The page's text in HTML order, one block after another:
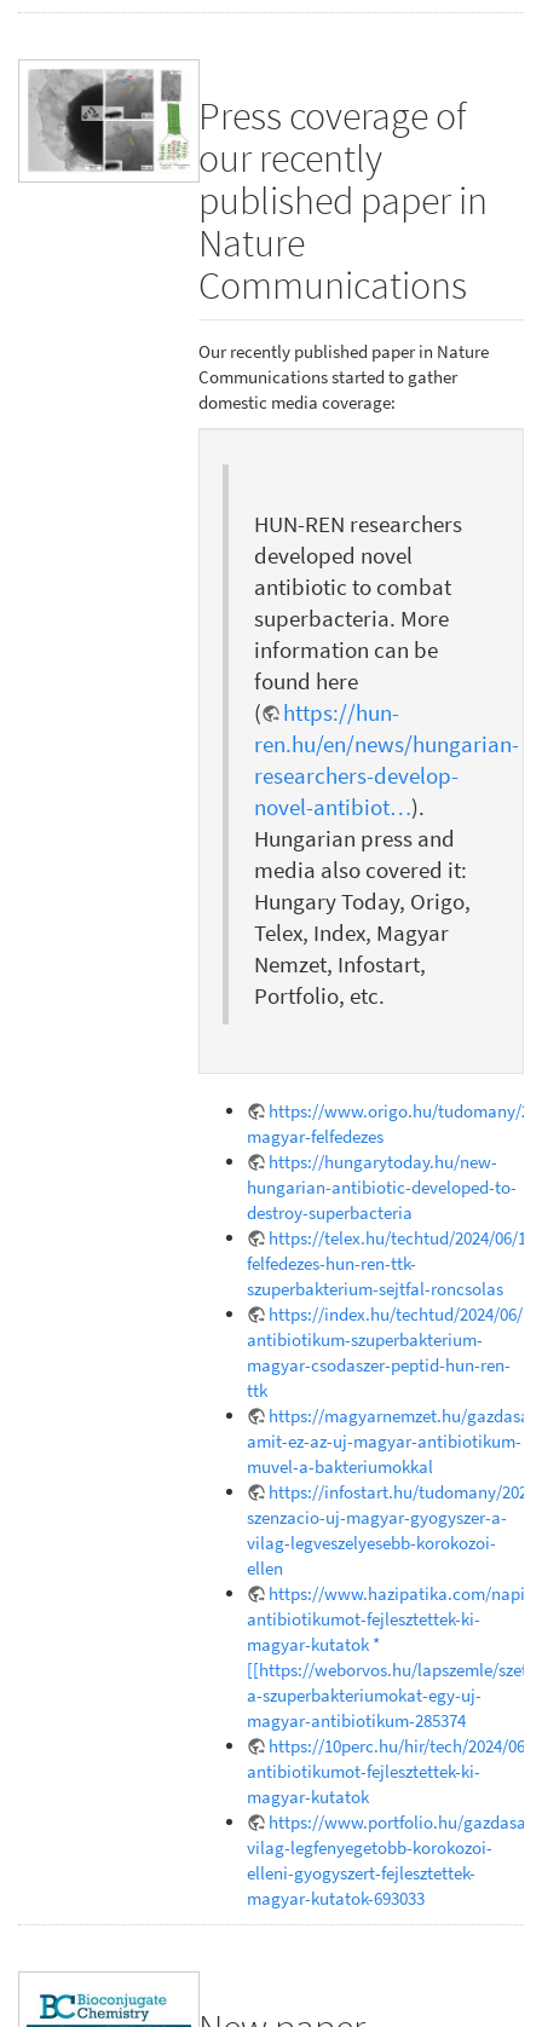
Press coverage of
our recently
published paper in
Nature
Communications
Our recently published paper in Nature
Communications started to gather
domestic media coverage:
HUN-REN researchers
developed novel
antibiotic to combat
superbacteria. More
information can be
found here
(
https://hun-
ren.hu/en/news/hungarian-
researchers-develop-
novel-antibiot…).
Hungarian press and
media also covered it:
Hungary Today, Origo,
Telex, Index, Magyar
Nemzet, Infostart,
Portfolio, etc.
https://www.origo.hu/tudomany/
magyar-felfedezes
https://hungarytoday.hu/new-
hungarian-antibiotic-developed-to-
destroy-superbacteria
https://telex.hu/techtud/2024/06/
felfedezes-hun-ren-ttk-
szuperbakterium-sejtfal-roncsolas
https://index.hu/techtud/2024/06/
antibiotikum-szuperbakterium-
magyar-csodaszer-peptid-hun-ren-
ttk
https://magyarnemzet.hu/
amit-ez-az-uj-magyar-antibiotikum-
muvel-a-bakteriumokkal
https://infostart.hu/tudomany/
szenzacio-uj-magyar-gyogyszer-a-
vilag-legveszelyesebb-korokozoi-
ellen
https://www.hazipatika.com/
antibiotikumot-fejlesztettek-ki-
magyar-kutatok *
[[https://weborvos.hu/lapszemle/
a-szuperbakteriumokat-egy-uj-
magyar-antibiotikum-285374
https://10perc.hu/hir/tech/2024/06/
antibiotikumot-fejlesztettek-ki-
magyar-kutatok
https://www.portfolio.hu/gazdasag/
vilag-legfenyegetobb-korokozoi-
elleni-gyogyszert-fejlesztettek-
magyar-kutatok-693033